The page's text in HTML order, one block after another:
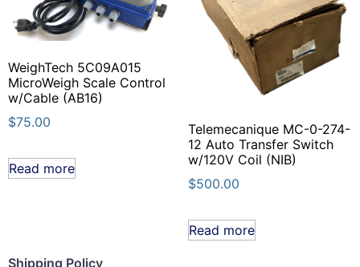
WeighTech 5C09A015
MicroWeigh Scale Control
w/Cable (AB16)
$75.00
Read more
Telemecanique MC-0-274-
12 Auto Transfer Switch
w/120V Coil (NIB)
$500.00
Read more
Shipping Policy